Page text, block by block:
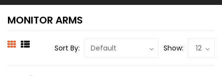
MONITOR ARMS
Sort By: Show: